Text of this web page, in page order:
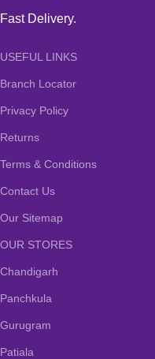
Fast Delivery.
USEFUL LINKS
Branch Locator
Privacy Policy
Returns
Terms & Conditions
Contact Us
Our Sitemap
OUR STORES
Chandigarh
Panchkula
Gurugram
Patiala